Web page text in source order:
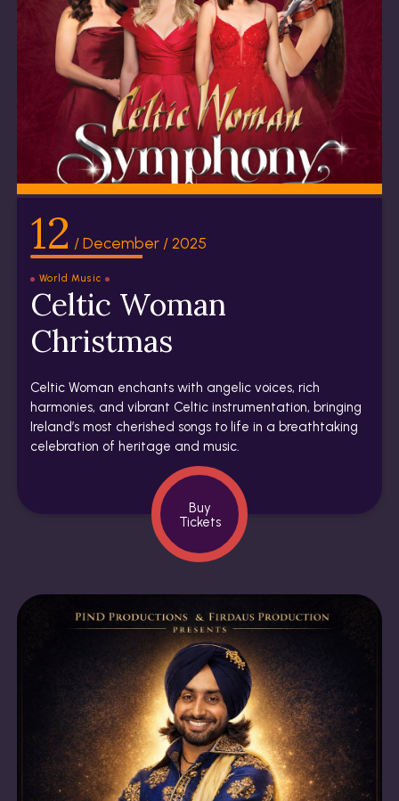
12 / December / 2025
World Music
Celtic Woman
Christmas
Celtic Woman enchants with angelic voices, rich
harmonies, and vibrant Celtic instrumentation, bringing
Ireland’s most cherished songs to life in a breathtaking
celebration of heritage and music.
Buy
Tickets